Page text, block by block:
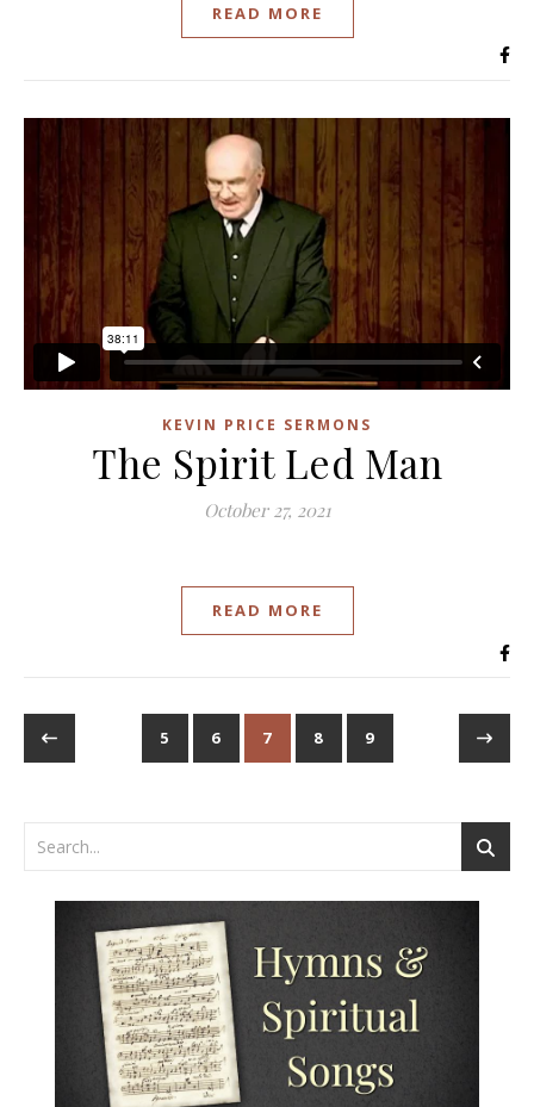
READ MORE
KEVIN PRICE SERMONS
The Spirit Led Man
October 27, 2021
READ MORE
5 6 7 8 9